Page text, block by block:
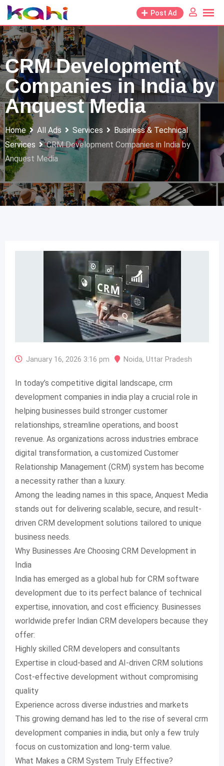
Skip
to
content
Post Ad
CRM Development
Companies in India by
Anquest Media
Home All Ads Services
Business & Technical
Services
CRM Development Companies in India by
Anquest Media
January 16, 2026 3:16 pm Noida, Uttar Pradesh
In today’s competitive digital landscape, crm
development companies in india play a crucial role in
helping businesses build stronger customer
relationships, streamline operations, and boost
revenue. As organizations across industries embrace
digital transformation, a customized Customer
Relationship Management (CRM) system has become
a necessity rather than a luxury.
Among the leading names in this space, Anquest Media
stands out for delivering scalable, secure, and result-
driven CRM development solutions tailored to unique
business needs.
Why Businesses Are Choosing CRM Development in
India
India has emerged as a global hub for CRM software
development due to its perfect balance of technical
expertise, innovation, and cost efficiency. Businesses
worldwide prefer Indian CRM developers because they
offer:
Highly skilled CRM developers and consultants
Expertise in cloud-based and AI-driven CRM solutions
Cost-effective development without compromising
quality
Experience across diverse industries and markets
This growing demand has led to the rise of several crm
development companies in india, but only a few truly
focus on customization and long-term value.
What Makes a CRM System Truly Effective?